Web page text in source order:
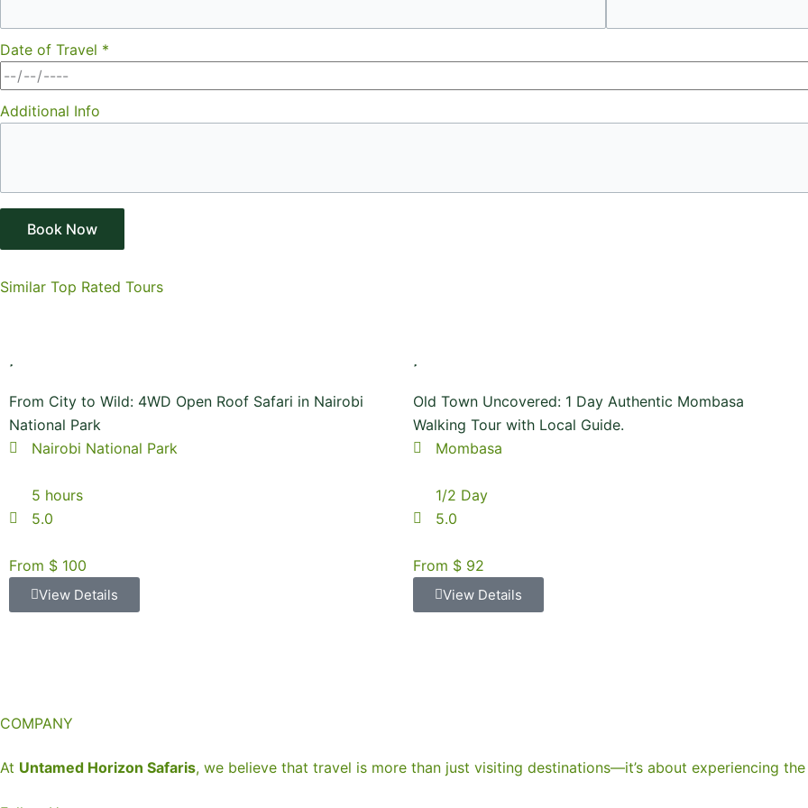
Date of Travel *
Additional Info
Book Now
Similar Top Rated Tours
From City to Wild: 4WD Open Roof Safari in Nairobi
National Park
Nairobi National Park
5 hours
5.0
From $ 100
View Details
Old Town Uncovered: 1 Day Authentic Mombasa
Walking Tour with Local Guide.
Mombasa
1/2 Day
5.0
From $ 92
View Details
COMPANY
At Untamed Horizon Safaris, we believe that travel is more than just visiting destinations—it’s about experiencing